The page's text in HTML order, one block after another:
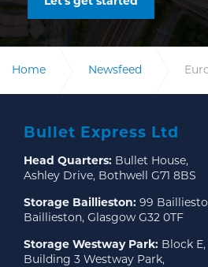
Home Newsfeed
Bullet Express Ltd
Head Quarters: Bullet House,
Ashley Drive, Bothwell G71 8BS
Storage Baillieston: 99
Baillieston, Glasgow G32 0TF
Storage Westway Park: Block E,
Building 3 Westway Park,